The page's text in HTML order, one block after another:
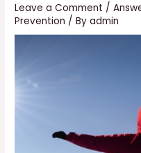
Leave a Comment /
Prevention / Byadmin